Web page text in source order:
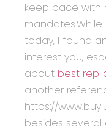
keep pace with
today, I found
interest you,
about best
another
https://
besides